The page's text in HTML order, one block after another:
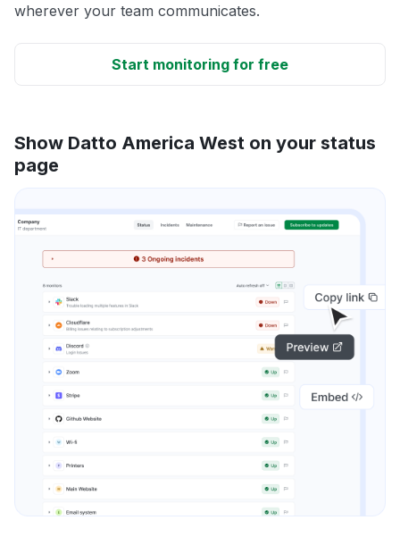
wherever your team communicates.
Start monitoring for free
Show Datto America West on your status
page